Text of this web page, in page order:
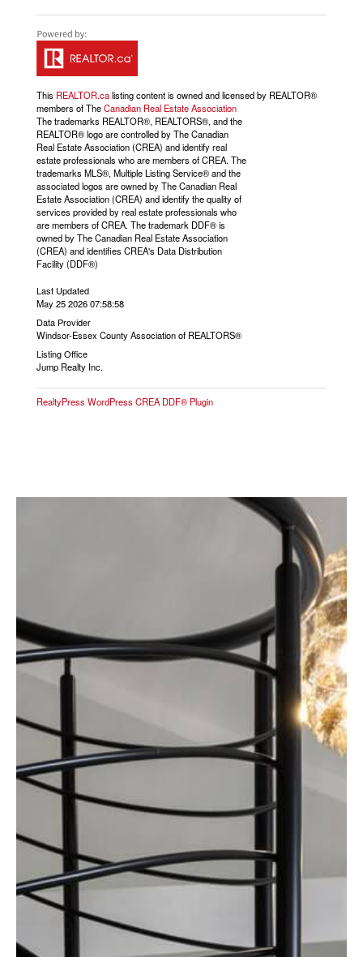
This REALTOR.calisting content is owned and licensed by REALTOR®
members of TheCanadian Real Estate Association
The trademarks REALTOR®, REALTORS®, and the
REALTOR® logo are controlled by The Canadian
Real Estate Association (CREA) and identify real
estate professionals who are members of CREA. The
trademarks MLS®, Multiple Listing Service® and the
associated logos are owned by The Canadian Real
Estate Association (CREA) and identify the quality of
services provided by real estate professionals who
are members of CREA. The trademark DDF® is
owned by The Canadian Real Estate Association
(CREA) and identifies CREA's Data Distribution
Facility (DDF®)
Last Updated
May 25 2026 07:58:58
Data Provider
Windsor-Essex County Association of REALTORS®
Listing Office
Jump Realty Inc.
RealtyPress WordPress CREA DDF® Plugin